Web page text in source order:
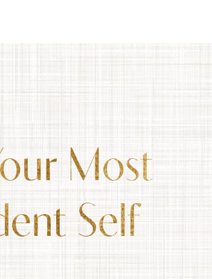
Most
Self